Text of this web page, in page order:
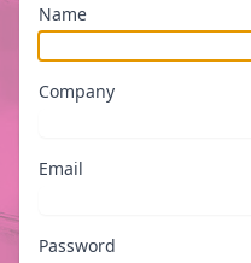
Name
Company
Email
Password